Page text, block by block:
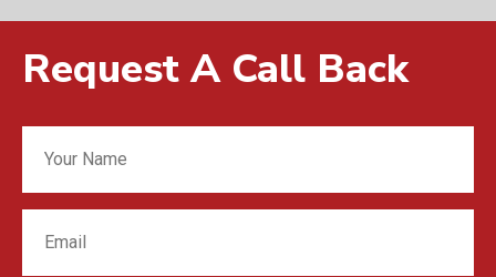
Request A Call Back